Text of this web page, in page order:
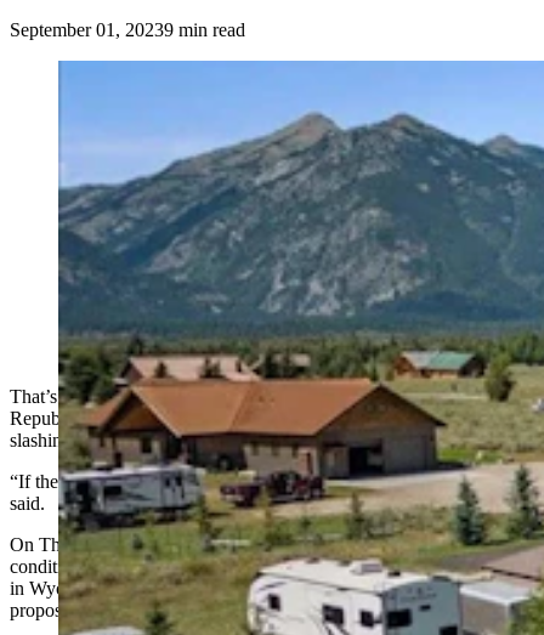
September 01, 20239 min read
This four-bedroom, three-bath home on 3 acres in
Jackson is listing for $3,995,000. (Teton Board of
Realtors)
That’s what a new ballot initiative campaign led by former
Republican governor candidate Brent Bien hopes to accomplish by
slashing tax assessments by 50% across Wyoming.
“If there’s one thing this whole campaign is about is freedom,” Bien
said.
On Thursday, Wyoming Secretary of State Chuck Gray
conditionally certified the “People’s Initiative to Limit Property Tax
in Wyoming Through a Homeowner’s Exemption” ballot
proposition.